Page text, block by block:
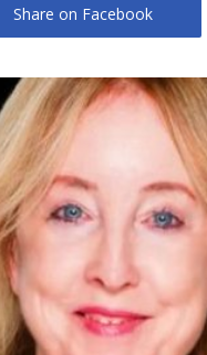
Share on Facebook